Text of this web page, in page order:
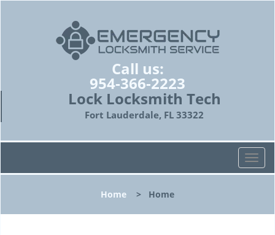
Call us:
954-366-2223
Lock Locksmith Tech
Fort Lauderdale, FL 33322
T
o
l
Home > Home